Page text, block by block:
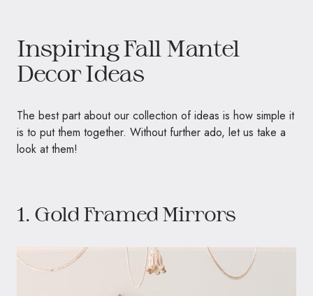
Inspiring Fall Mantel
Decor Ideas
The best part about our collection of ideas is how simple it
is to put them together. Without further ado, let us take a
look at them!
1. Gold Framed Mirrors